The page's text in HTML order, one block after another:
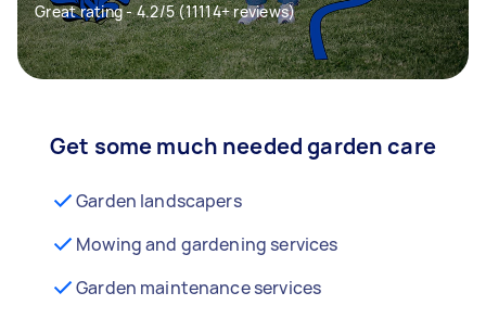
Great rating - 4.2/5 (11114+ reviews)
Get some much needed garden care
Garden landscapers
Mowing and gardening services
Garden maintenance services